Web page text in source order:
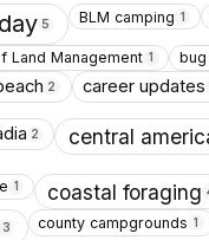
5 BLM camping 1
Land Management 1
2 career updates
2 central
1 coastal foraging
3 county campgrounds 1